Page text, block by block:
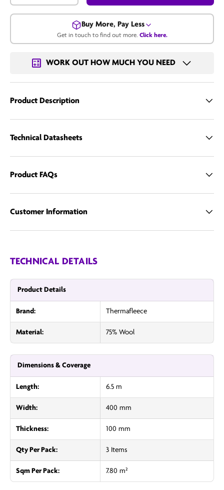
Buy More, Pay Less
Get in touch to find out more. Click here.
WORK OUT HOW MUCH YOU NEED
Product Description
Technical Datasheets
Product FAQs
Customer Information
TECHNICAL DETAILS
Product Details
Brand: Thermafleece
Material: 75% Wool
Dimensions & Coverage
Length: 6.5 m
Width: 400 mm
Thickness: 100 mm
Qty Per Pack: 3 Items
Sqm Per Pack: 7.80 m²